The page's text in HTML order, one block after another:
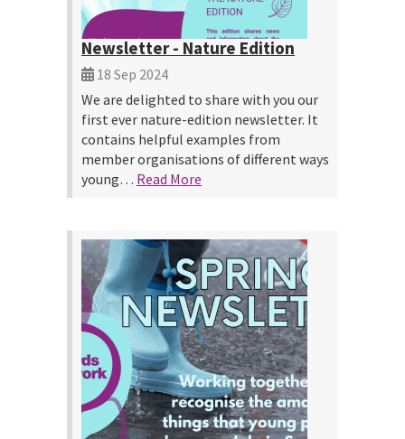
Newsletter - Nature Edition
18 Sep 2024
We are delighted to share with you our
first ever nature-edition newsletter. It
contains helpful examples from
member organisations of different ways
young… Read More